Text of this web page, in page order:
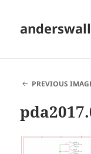
PREVIOUS